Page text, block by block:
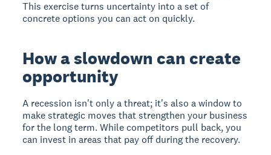
This exercise turns uncertainty into a set of
concrete options you can act on quickly.
How a slowdown can create
opportunity
A recession isn't only a threat; it's also a window to
make strategic moves that strengthen your business
for the long term. While competitors pull back, you
can invest in areas that pay off during the recovery.